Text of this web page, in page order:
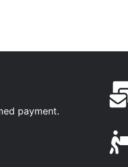
payment.